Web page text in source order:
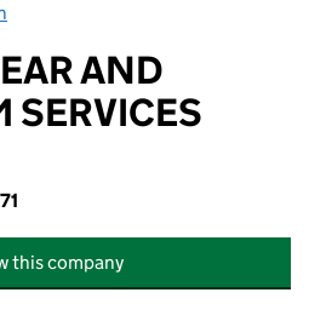
AND
SERVICES
this company